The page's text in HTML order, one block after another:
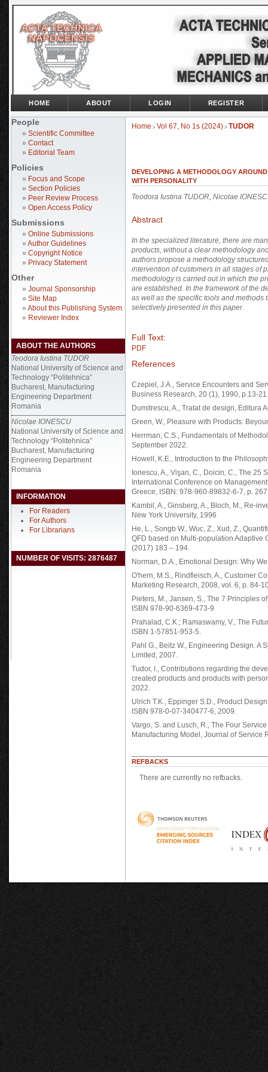
People
» Scientific Committee
» Contact
» Editorial Team
Policies
» Focus and Scope
» Section Policies
» Peer Review Process
» Open Access Policy
Submissions
» Online Submissions
» Author Guidelines
» Copyright Notice
» Privacy Statement
Other
» Journal Sponsorship
» Site Map
» About this Publishing System
» Reviewer Index
ABOUT THE AUTHORS
Teodora Iustina TUDOR
National University of Science and
Technology “Politehnica”
Bucharest, Manufacturing
Engineering Department
Romania
Nicolae IONESCU
National University of Science and
Technology “Politehnica”
Bucharest, Manufacturing
Engineering Department
Romania
INFORMATION
For Readers
For Authors
For Librarians
NUMBER OF VISITS: 2876487
HOME ABOUT LOGIN REGISTER
Home > Vol 67, No 1s (2024) > TUDOR
DEVELOPING A METHODOLOGY
WITH PERSONALITY
Teodora Iustina TUDOR, Nicolae
Abstract
In the specialized literature, there are
products, without a clear methodology
authors propose a methodology
intervention of customers in all stages of
methodology is carried out in which the
are established. In the framework of the
as well as the specific tools and methods
selectively presented in this paper.
Full Text:
PDF
References
Czepiel, J.A., Service Encounters and
Business Research, 20 (1), 1990, p.13-21.
Dumitrescu, A., Tratat de design, Editura
Green, W., Pleasure with Products:
Herrman, C.S., Fundamentals of
September 2022.
Howell, K.E., Introduction to the
Ionescu, A., Vişan, C., Doicin, C., The 25
International Conference on
Greece, ISBN: 978-960-89832-6-7, p.
Kambil, A., Ginsberg, A., Bloch, M., Re-
New York University, 1996
He, L., Songb W., Wuc, Z., Xud, Z.,
QFD based on Multi-population Adaptive
(2017) 183 – 194.
Norman, D.A., Emotional Design: Why
O'hern, M.S., Rindfleisch, A., Customer
Marketing Research, 2008, vol. 6, p. 84-
Pieters, M., Jansen, S., The 7 Principles
ISBN 978-90-6369-473-9
Prahalad, C.K.; Ramaswamy, V., The
ISBN 1-57851-953-5.
Pahl G., Beitz W., Engineering Design. A
Limited, 2007.
Tudor, I., Contributions regarding the
created products and products with
2022.
Ulrich T.K., Eppinger S.D., Product
ISBN 978-0-07-340477-6, 2009.
Vargo, S. and Lusch, R., The Four
Manufacturing Model, Journal of Service
REFBACKS
There are currently no refbacks.